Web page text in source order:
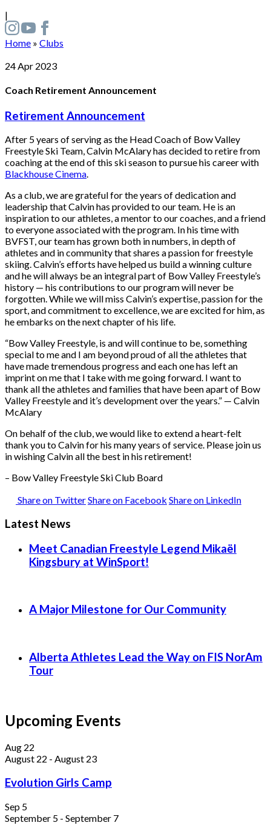
|
Home » Clubs
24Apr 2023
Coach Retirement Announcement
Retirement Announcement
After 5 years of serving as the Head Coach of Bow Valley
Freestyle Ski Team, Calvin McAlary has decided to retire from
coaching at the end of this ski season to pursue his career with
Blackhouse Cinema.
As a club, we are grateful for the years of dedication and
leadership that Calvin has provided to our team. He is an
inspiration to our athletes, a mentor to our coaches, and a friend
to everyone associated with the program. In his time with
BVFST, our team has grown both in numbers, in depth of
athletes and in community that shares a passion for freestyle
skiing. Calvin’s efforts have helped us build a winning culture
and he will always be an integral part of Bow Valley Freestyle’s
history — his contributions to our program will never be
forgotten. While we will miss Calvin’s expertise, passion for the
sport, and commitment to excellence, we are excited for him, as
he embarks on the next chapter of his life.
“Bow Valley Freestyle, is and will continue to be, something
special to me and I am beyond proud of all the athletes that
have made tremendous progress and each one has left an
imprint on me that I take with me going forward. I want to
thank all the athletes and families that have been apart of Bow
Valley Freestyle and it’s development over the years.” — Calvin
McAlary
On behalf of the club, we would like to extend a heart-felt
thank you to Calvin for his many years of service. Please join us
in wishing Calvin all the best in his retirement!
– Bow Valley Freestyle Ski Club Board
Share on TwitterShare on Facebook Share on LinkedIn
Latest News
Meet Canadian Freestyle Legend Mikaël
Kingsbury at WinSport!
A Major Milestone for Our Community
Alberta Athletes Lead the Way on FIS NorAm
Tour
Upcoming Events
Aug 22
August 22 - August 23
Evolution Girls Camp
Sep 5
September 5 - September 7